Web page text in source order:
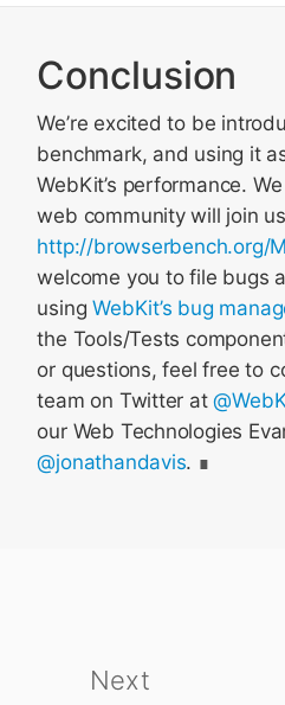
Conclusion
We’re excited to be
benchmark, and using it
WebKit’s performance.
web community will join
http://browserbench.org/
welcome you to file bugs
usingWebKit’s bug
the Tools/Tests
or questions, feel free to
team on Twitter at
our Web Technologies
@jonathandavis.
Next